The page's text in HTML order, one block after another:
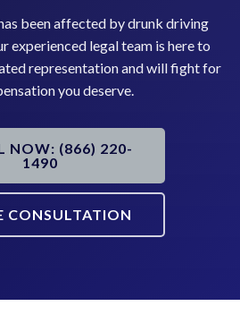
been affected by drunk driving
experienced legal team is here to
representation and will fight for
you deserve.
NOW: (866) 220-
1490
CONSULTATION